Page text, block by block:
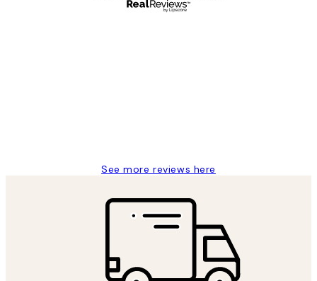
See more reviews here